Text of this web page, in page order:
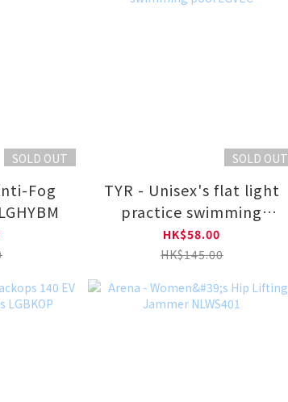
SOLD OUT SOLD OUT
TYR - Unisex's flat light
practice swimming
goggles for swimming
pool LGVEC
HK$58.00
HK$145.00